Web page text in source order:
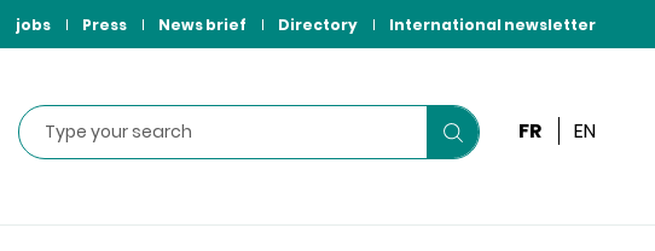
jobs Press News brief Directory International newsletter
Search
Start
FR EN